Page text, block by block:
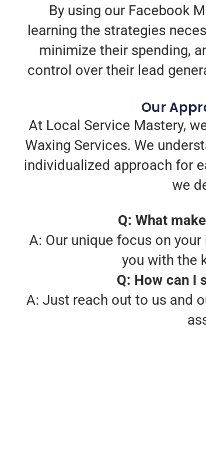
By using our Facebook
learning the strategies
minimize their spending,
control over their lead
Our
At Local Service Mastery,
Waxing Services. We
individualized approach for
we
Q: What
A: Our unique focus on
you with the
Q: How can I
A: Just reach out to us and